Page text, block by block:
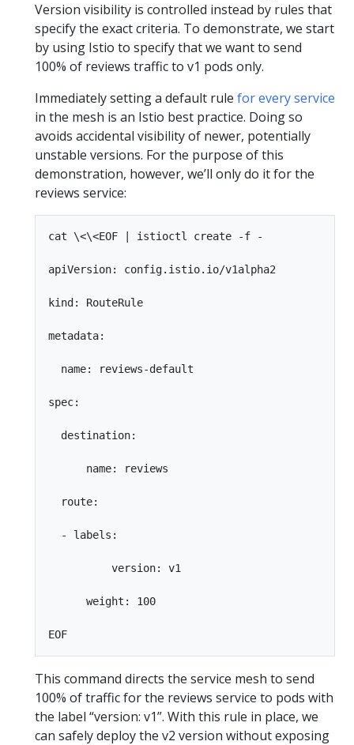
Version visibility is controlled instead by rules that
specify the exact criteria. To demonstrate, we start
by using Istio to specify that we want to send
100% of reviews traffic to v1 pods only.
Immediately setting a default rule for every service
in the mesh is an Istio best practice. Doing so
avoids accidental visibility of newer, potentially
unstable versions. For the purpose of this
demonstration, however, we’ll only do it for the
reviews service:
cat \<\<EOF | istioctl create -f -
apiVersion: config.istio.io/v1alpha2
kind: RouteRule
metadata:
  name: reviews-default
spec:
  destination:
      name: reviews
  route:
  - labels:
          version: v1
      weight: 100
This command directs the service mesh to send
100% of traffic for the reviews service to pods with
the label “version: v1”. With this rule in place, we
can safely deploy the v2 version without exposing